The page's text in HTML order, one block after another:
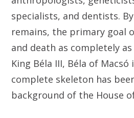
specialists, and dentists.
remains, the primary goal
and death as completely
King Béla III, Béla of
complete skeleton has
background of the House